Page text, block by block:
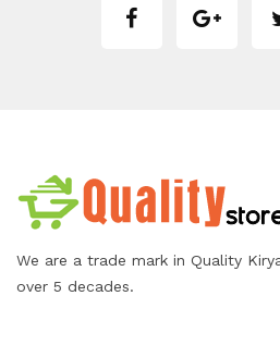
We are a trade mark in Quality
over 5 decades.